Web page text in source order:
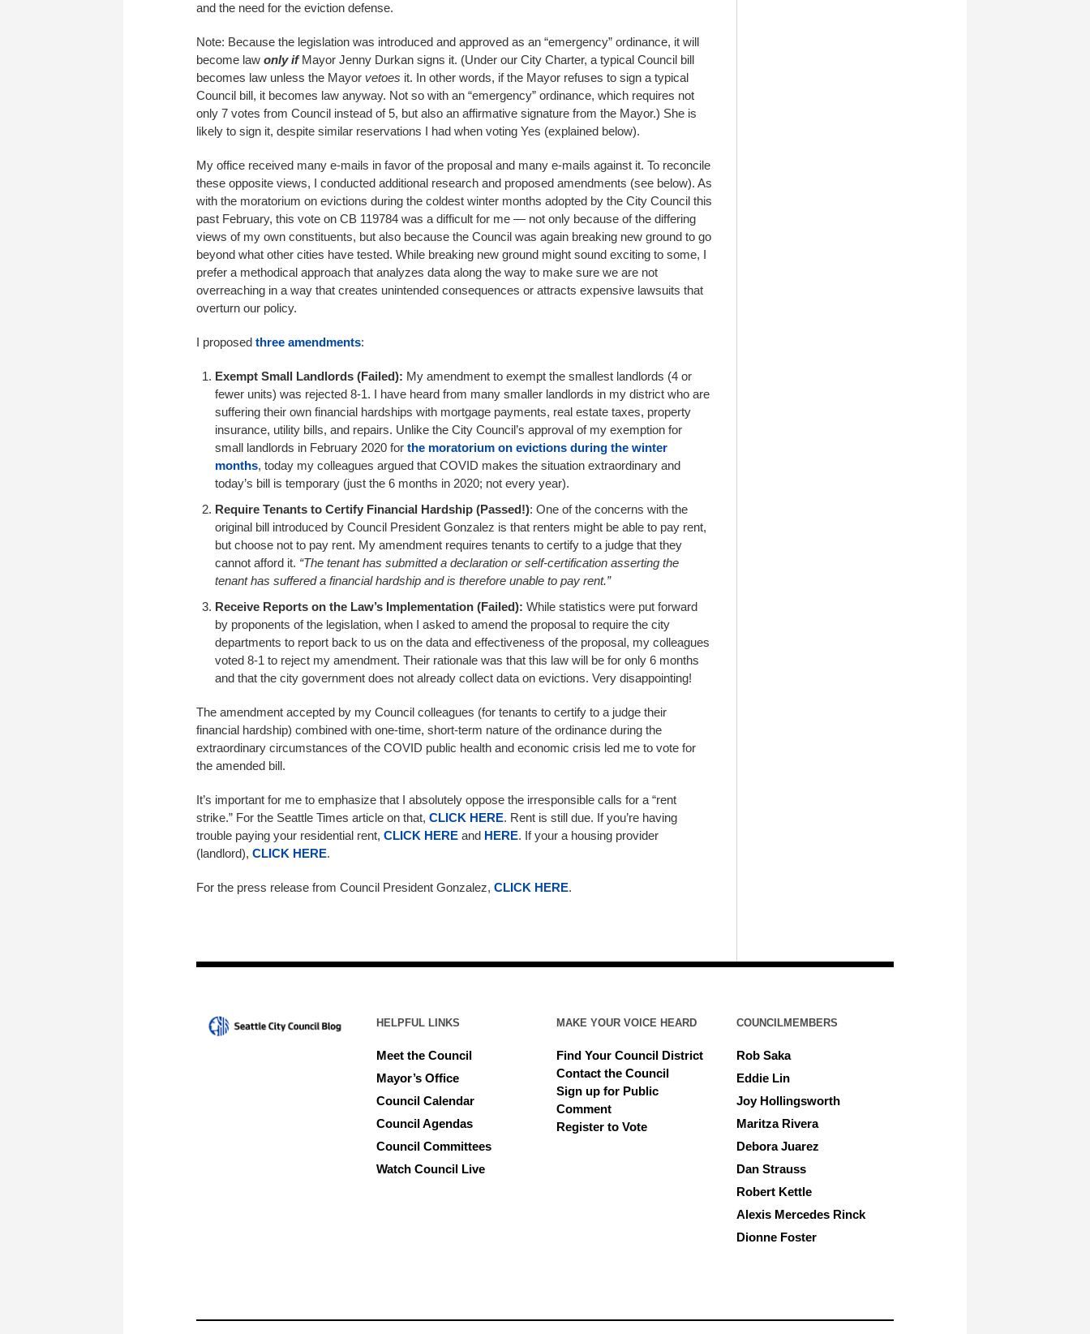
and the need for the eviction defense.
Note: Because the legislation was introduced and approved as an “emergency” ordinance, it will
become law only ifMayor Jenny Durkan signs it. (Under our City Charter, a typical Council bill
becomes law unless the Mayor vetoes it. In other words, if the Mayor refuses to sign a typical
Council bill, it becomes law anyway. Not so with an “emergency” ordinance, which requires not
only 7 votes from Council instead of 5, but also an affirmative signature from the Mayor.) She is
likely to sign it, despite similar reservations I had when voting Yes (explained below).
My office received many e-mails in favor of the proposal and many e-mails against it. To reconcile
these opposite views, I conducted additional research and proposed amendments (see below). As
with the moratorium on evictions during the coldest winter months adopted by the City Council this
past February, this vote on CB 119784 was a difficult for me — not only because of the differing
views of my own constituents, but also because the Council was again breaking new ground to go
beyond what other cities have tested. While breaking new ground might sound exciting to some, I
prefer a methodical approach that analyzes data along the way to make sure we are not
overreaching in a way that creates unintended consequences or attracts expensive lawsuits that
overturn our policy.
I proposed three amendments:
Exempt Small Landlords (Failed): My amendment to exempt the smallest landlords (4 or
fewer units) was rejected 8-1. I have heard from many smaller landlords in my district who are
suffering their own financial hardships with mortgage payments, real estate taxes, property
insurance, utility bills, and repairs. Unlike the City Council’s approval of my exemption for
small landlords in February 2020 for the moratorium on evictions during the winter
months, today my colleagues argued that COVID makes the situation extraordinary and
today’s bill is temporary (just the 6 months in 2020; not every year).
Require Tenants to Certify Financial Hardship (Passed!): One of the concerns with the
original bill introduced by Council President Gonzalez is that renters might be able to pay rent,
but choose not to pay rent. My amendment requires tenants to certify to a judge that they
cannot afford it. “The tenant has submitted a declaration or self-certification asserting the
tenant has suffered a financial hardship and is therefore unable to pay rent.”
Receive Reports on the Law’s Implementation (Failed): While statistics were put forward
by proponents of the legislation, when I asked to amend the proposal to require the city
departments to report back to us on the data and effectiveness of the proposal, my colleagues
voted 8-1 to reject my amendment. Their rationale was that this law will be for only 6 months
and that the city government does not already collect data on evictions. Very disappointing!
The amendment accepted by my Council colleagues (for tenants to certify to a judge their
financial hardship) combined with one-time, short-term nature of the ordinance during the
extraordinary circumstances of the COVID public health and economic crisis led me to vote for
the amended bill.
It’s important for me to emphasize that I absolutely oppose the irresponsible calls for a “rent
strike.” For the Seattle Times article on that, CLICK HERE. Rent is still due. If you’re having
trouble paying your residential rent, CLICK HERE and HERE. If your a housing provider
(landlord), CLICK HERE.
For the press release from Council President Gonzalez, CLICK HERE.
HELPFUL LINKS
Meet the Council
Mayor’s Office
Council Calendar
Council Agendas
Council Committees
Watch Council Live
MAKE YOUR VOICE HEARD
Find Your Council District
Contact the Council
Sign up for Public
Comment
Register to Vote
COUNCILMEMBERS
Rob Saka
Eddie Lin
Joy Hollingsworth
Maritza Rivera
Debora Juarez
Dan Strauss
Robert Kettle
Alexis Mercedes Rinck
Dionne Foster